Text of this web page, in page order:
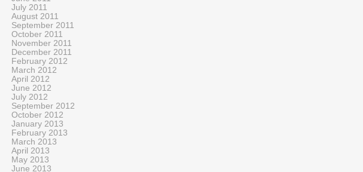
July 2011
August 2011
September 2011
October 2011
November 2011
December 2011
February 2012
March 2012
April 2012
June 2012
July 2012
September 2012
October 2012
January 2013
February 2013
March 2013
April 2013
May 2013
June 2013